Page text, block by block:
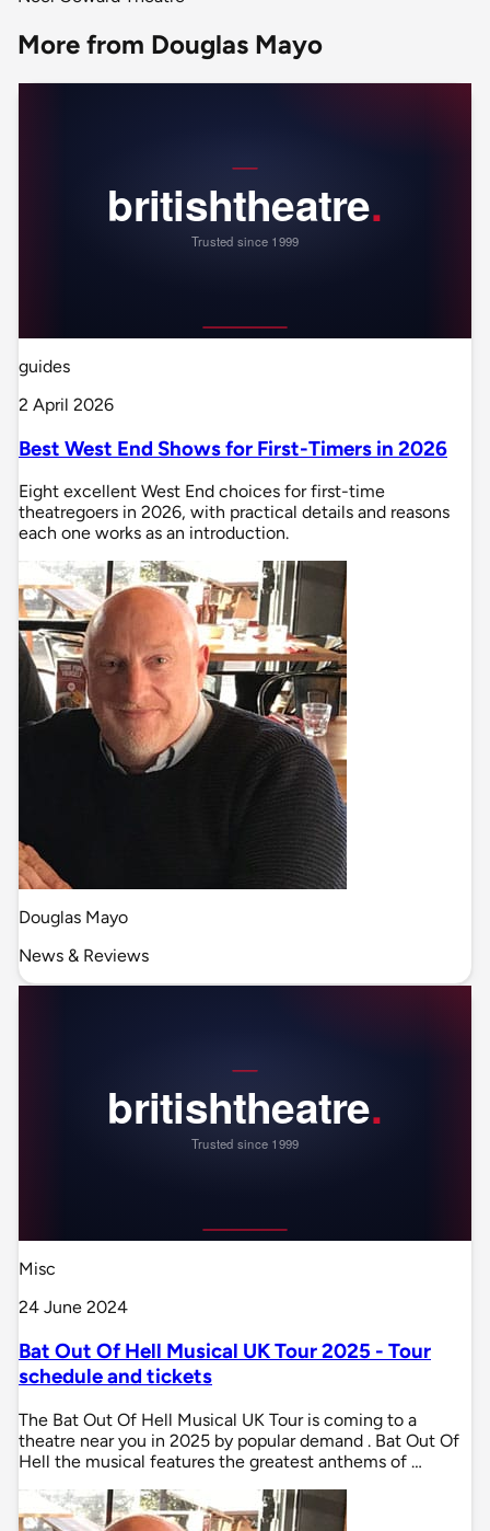
More from Douglas Mayo
guides
2 April 2026
Best West End Shows for First-Timers in 2026
Eight excellent West End choices for first-time
theatregoers in 2026, with practical details and reasons
each one works as an introduction.
Douglas Mayo
News & Reviews
Misc
24 June 2024
Bat Out Of Hell Musical UK Tour 2025 - Tour
schedule and tickets
The Bat Out Of Hell Musical UK Tour is coming to a
theatre near you in 2025 by popular demand . Bat Out Of
Hell the musical features the greatest anthems of …